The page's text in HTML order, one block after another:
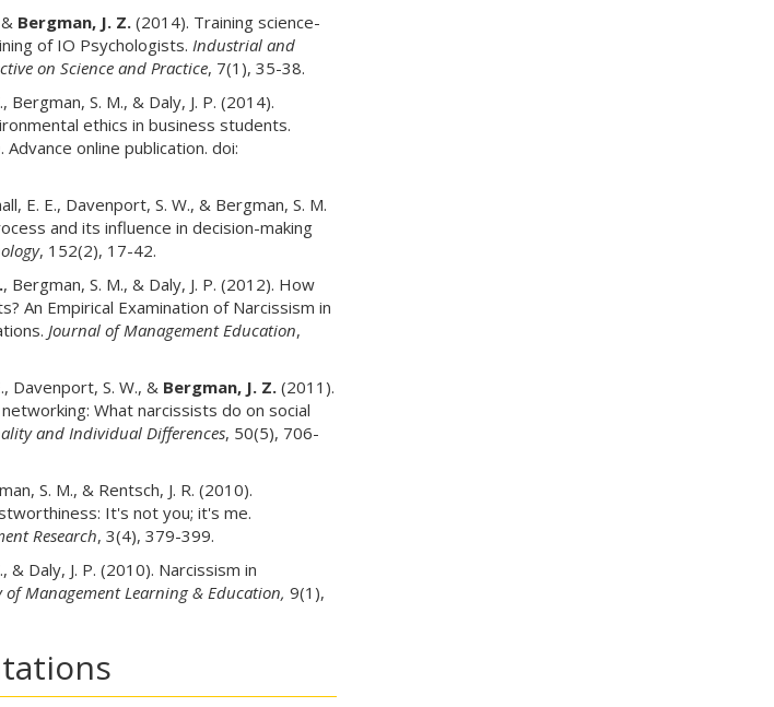
Bergman, J. Z.(2014). Training science-
of IO Psychologists. Industrial and
on Science and Practice, 7(1), 35-38.
Bergman, S. M., & Daly, J. P. (2014).
ethics in business students.
. Advance online publication. doi:
E. E., Davenport, S. W., & Bergman, S. M.
and its influence in decision-making
, 152(2), 17-42.
, Bergman, S. M., & Daly, J. P. (2012). How
An Empirical Examination of Narcissism in
Journal of Management Education,
Davenport, S. W., & Bergman, J. Z.(2011).
What narcissists do on social
and Individual Differences, 50(5), 706-
S. M., & Rentsch, J. R. (2010).
It's not you; it's me.
Research, 3(4), 379-399.
& Daly, J. P. (2010). Narcissism in
of Management Learning & Education, 9(1),